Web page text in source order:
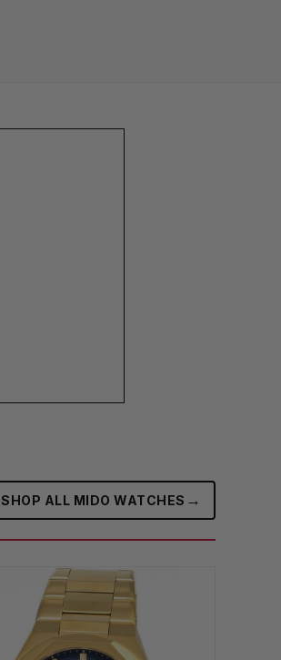
SHOP ALL MIDO WATCHES →